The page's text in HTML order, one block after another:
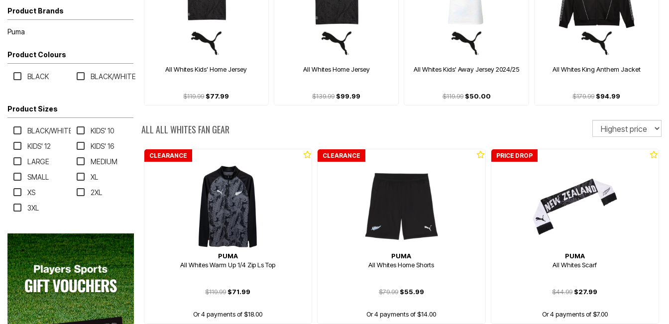
Product Brands
Puma
Product Colours
BLACK BLACK/WHITE
Product Sizes
BLACK/WHITE
KIDS' 10
KIDS' 12
KIDS' 16
LARGE
MEDIUM
SMALL
XL
XS
2XL
3XL
All Whites Kids' Home Jersey
$119.99$77.99
All Whites Home Jersey
$139.99$99.99
All Whites Kids' Away Jersey 2024/25
$119.99$50.00
All Whites King Anthem Jacket
$179.99$94.99
ALL ALL WHITES FAN GEAR
CLEARANCE
PUMA
All Whites Warm Up 1/4 Zip Ls Top
$119.99$71.99
Or 4 payments of $18.00
CLEARANCE
PUMA
All Whites Home Shorts
$79.99$55.99
Or 4 payments of $14.00
PRICE DROP
PUMA
All Whites Scarf
$44.99$27.99
Or 4 payments of $7.00